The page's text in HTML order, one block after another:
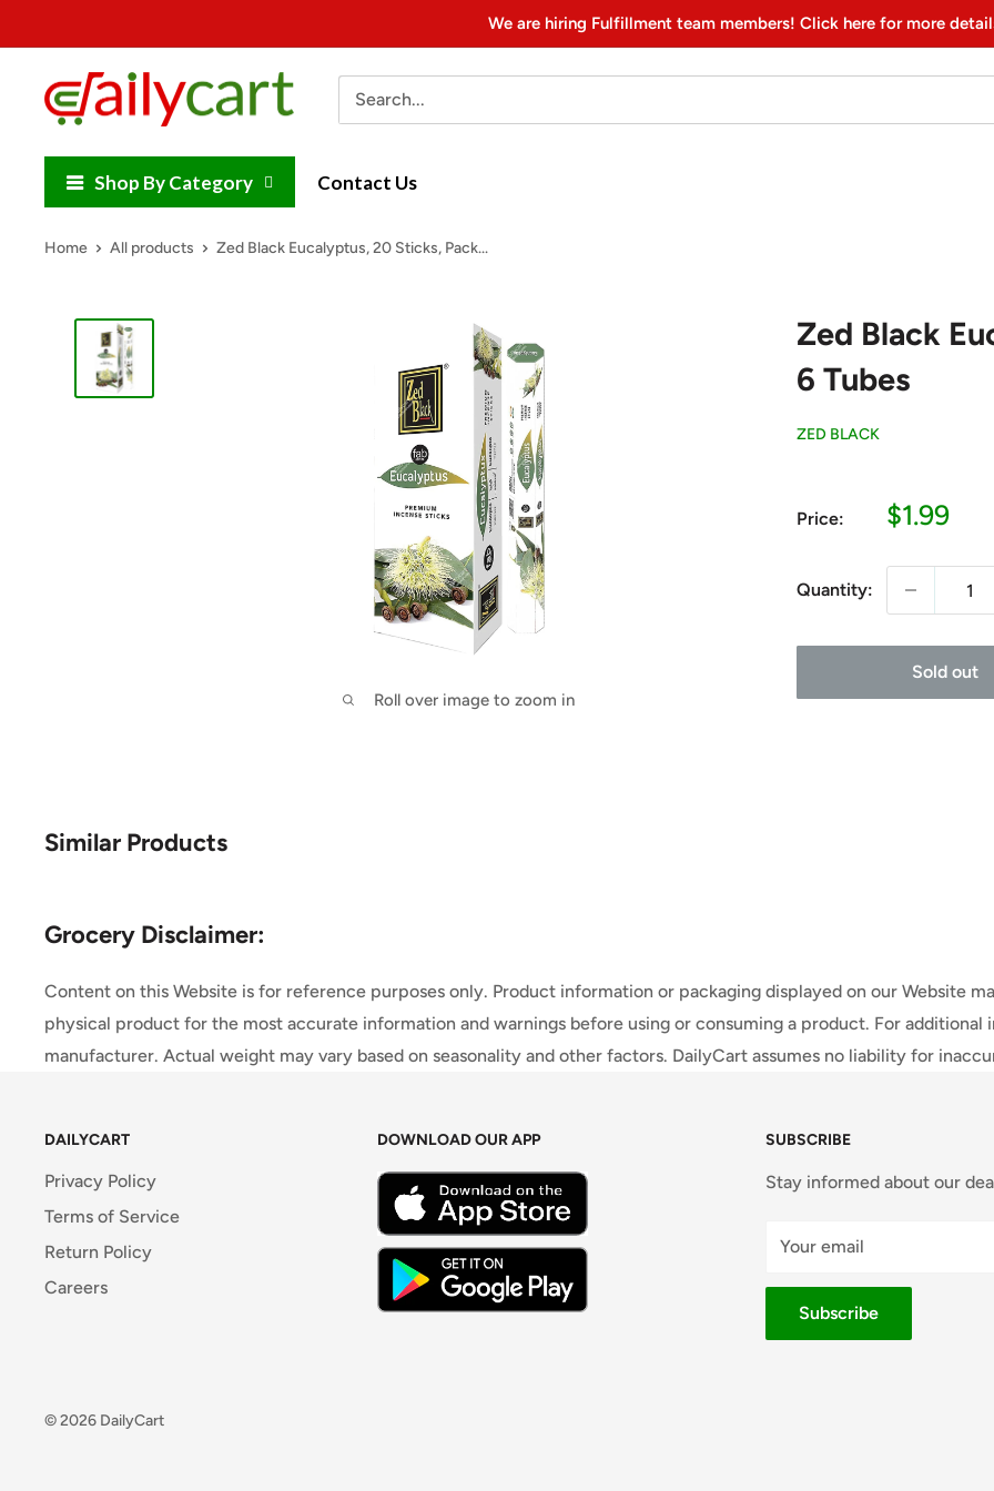
to
content
We are hiring Fulfillment team members! Click here for more
DailyCart
Shop By Category Contact Us
Home All products Zed Black Eucalyptus, 20 Sticks, Pack...
Roll over image to zoom in
Zed Black
6 Tubes
ZED BLACK
Price:
Sale
$1.99
Quantity:
Sold out
Similar Products
Grocery Disclaimer:
Content on this Website is for reference purposes only. Product information or packaging displayed on our Website
physical product for the most accurate information and warnings before using or consuming a product. For
manufacturer. Actual weight may vary based on seasonality and other factors. DailyCart assumes no liability for
DAILYCART
Privacy Policy
Terms of Service
Return Policy
Careers
DOWNLOAD OUR APP SUBSCRIBE
Stay informed about our
Your email
Subscribe
© 2026 DailyCart